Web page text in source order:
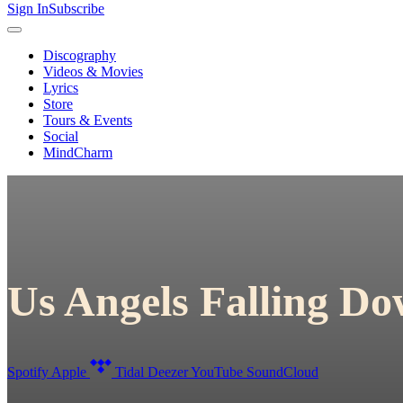
Sign InSubscribe
Discography
Videos & Movies
Lyrics
Store
Tours & Events
Social
MindCharm
Us Angels Falling
Spotify Apple Tidal DeezerYouTube SoundCloud